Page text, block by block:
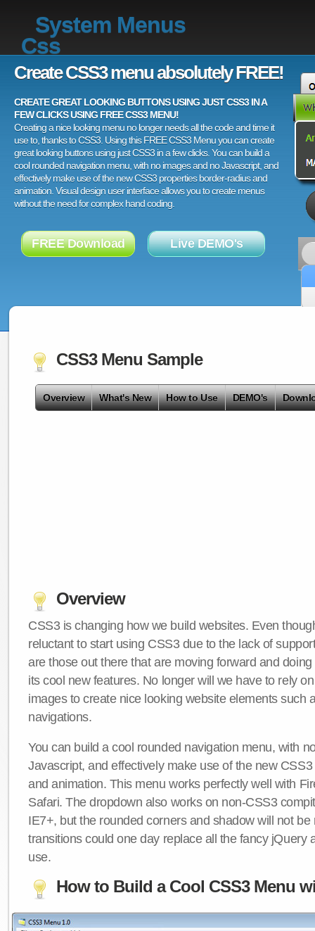
System Menus
Css
Create CSS3 menu absolutely FREE!
CREATE GREAT LOOKING BUTTONS USING JUST CSS3 IN A
FEW CLICKS USING FREE CSS3 MENU!
Creating a nice looking menu no longer needs all the code and time it
use to, thanks to CSS3. Using this FREE CSS3 Menu you can create
great looking buttons using just CSS3 in a few clicks. You can build a
cool rounded navigation menu, with no images and no Javascript, and
effectively make use of the new CSS3 properties border-radius and
animation. Visual design user interface allows you to create menus
without the need for complex hand coding.
FREE Download Live DEMO's
CSS3 Menu Sample
Overview What's New How to Use DEMO's
Overview
CSS3 is changing how we build websites. Even
reluctant to start using CSS3 due to the lack of
are those out there that are moving forward and
its cool new features. No longer will we have to rely
images to create nice looking website elements such
navigations.
You can build a cool rounded navigation menu, with
Javascript, and effectively make use of the new
and animation. This menu works perfectly well with
Safari. The dropdown also works on non-CSS3
IE7+, but the rounded corners and shadow will not be
transitions could one day replace all the fancy jQuery
use.
How to Build a Cool CSS3 Menu